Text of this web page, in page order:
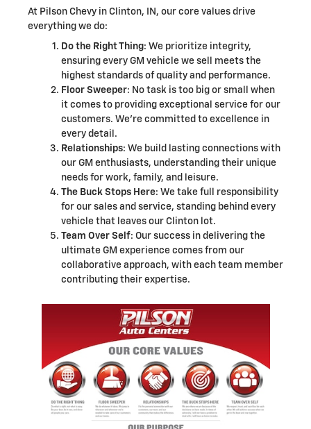
At Pilson Chevy in Clinton, IN, our core values drive
everything we do:
Do the Right Thing: We prioritize integrity,
ensuring every GM vehicle we sell meets the
highest standards of quality and performance.
Floor Sweeper: No task is too big or small when
it comes to providing exceptional service for our
customers. We're committed to excellence in
every detail.
Relationships: We build lasting connections with
our GM enthusiasts, understanding their unique
needs for work, family, and leisure.
The Buck Stops Here: We take full responsibility
for our sales and service, standing behind every
vehicle that leaves our Clinton lot.
Team Over Self: Our success in delivering the
ultimate GM experience comes from our
collaborative approach, with each team member
contributing their expertise.